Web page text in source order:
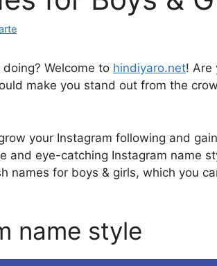
Welcome to hindiyaro.net! Are
make you stand out from the
your Instagram following and
and eye-catching Instagram name
names for boys & girls, which you
name style